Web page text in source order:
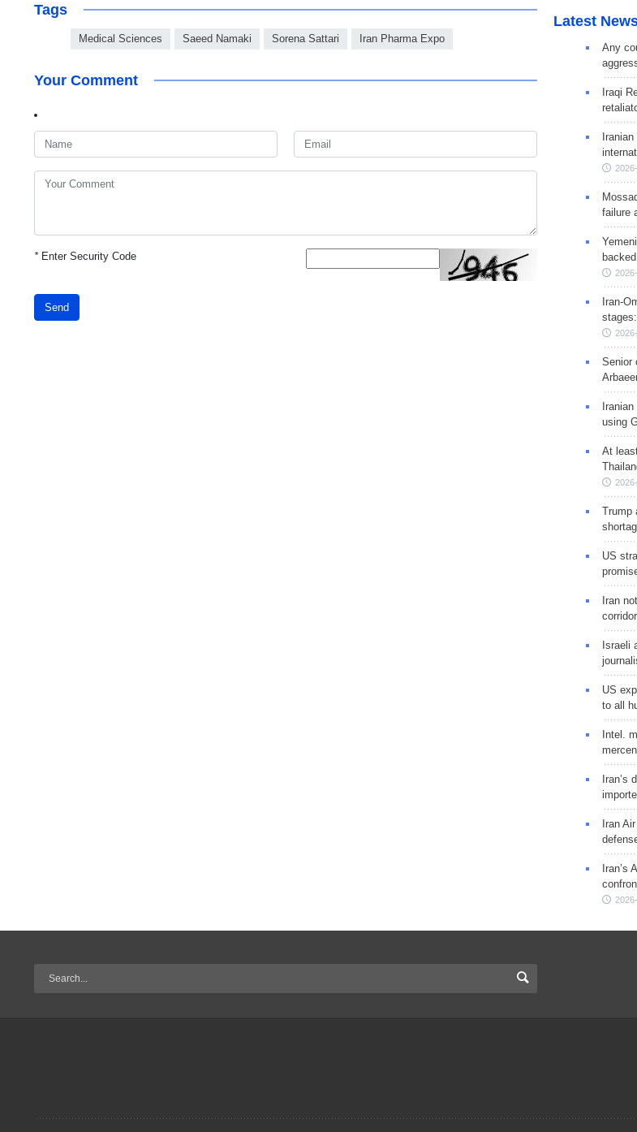
Tags
Medical Sciences Saeed Namaki Sorena Sattari Iran Pharma Expo
Your Comment
*Enter Security Code
Send
Latest
Any
Iraqi
failure
Iran-
Senior
using
At
Trump
US
Iran
Israeli
US
to all
Intel.
Iran’s
Iran
Iran’s